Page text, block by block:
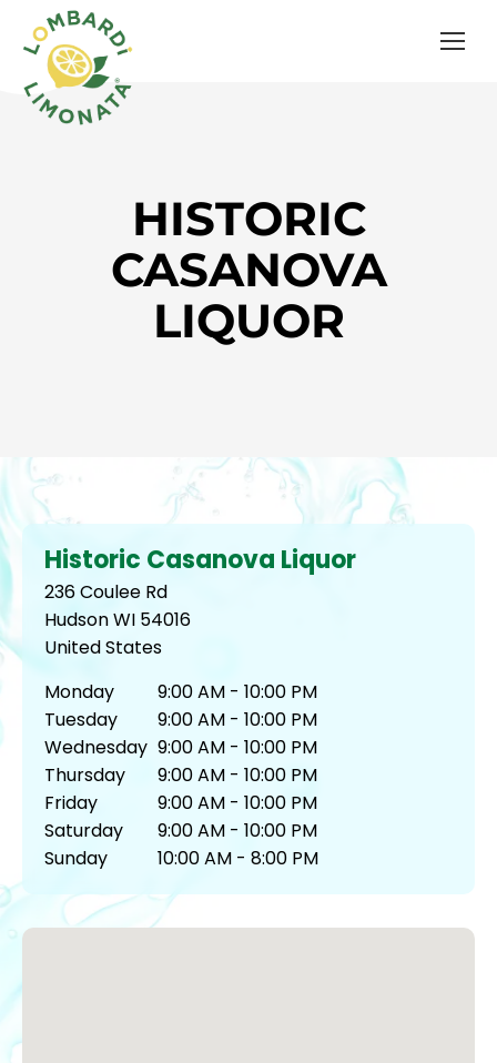
HISTORIC
CASANOVA
LIQUOR
Historic Casanova Liquor
236 Coulee Rd
HudsonWI 54016
United States
Monday
9:00 AM - 10:00 PM
Tuesday
9:00 AM - 10:00 PM
Wednesday 9:00 AM - 10:00 PM
Thursday
9:00 AM - 10:00 PM
Friday
9:00 AM - 10:00 PM
Saturday
9:00 AM - 10:00 PM
Sunday
10:00 AM - 8:00 PM